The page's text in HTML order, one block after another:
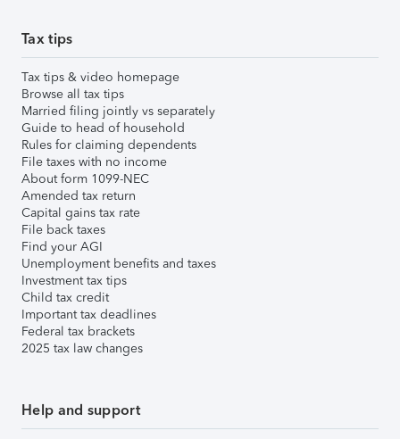
Tax tips
Tax tips & video homepage
Browse all tax tips
Married filing jointly vs separately
Guide to head of household
Rules for claiming dependents
File taxes with no income
About form 1099-NEC
Amended tax return
Capital gains tax rate
File back taxes
Find your AGI
Unemployment benefits and taxes
Investment tax tips
Child tax credit
Important tax deadlines
Federal tax brackets
2025 tax law changes
Help and support